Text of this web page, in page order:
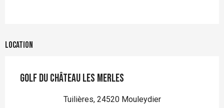
Location
Golf du Château Les Merles
Tuilières, 24520 Mouleydier